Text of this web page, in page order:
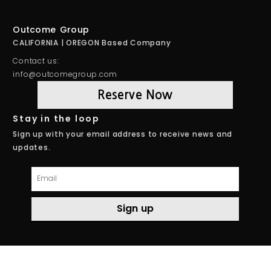
Outcome Group
CALIFORNIA | OREGON Based Company
Contact us:
info@outcomegroup.com
Reserve Now
Stay in the loop
Sign up with your email address to receive news and
updates.
Email
Sign up